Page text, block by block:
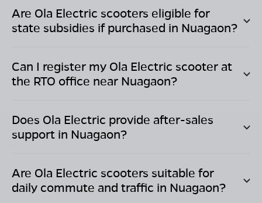
Are Ola Electric scooters eligible for
state subsidies if purchased in Nuagaon?
Can I register my Ola Electric scooter at
the RTO office near Nuagaon?
Does Ola Electric provide after-sales
support in Nuagaon?
Are Ola Electric scooters suitable for
daily commute and traffic in Nuagaon?